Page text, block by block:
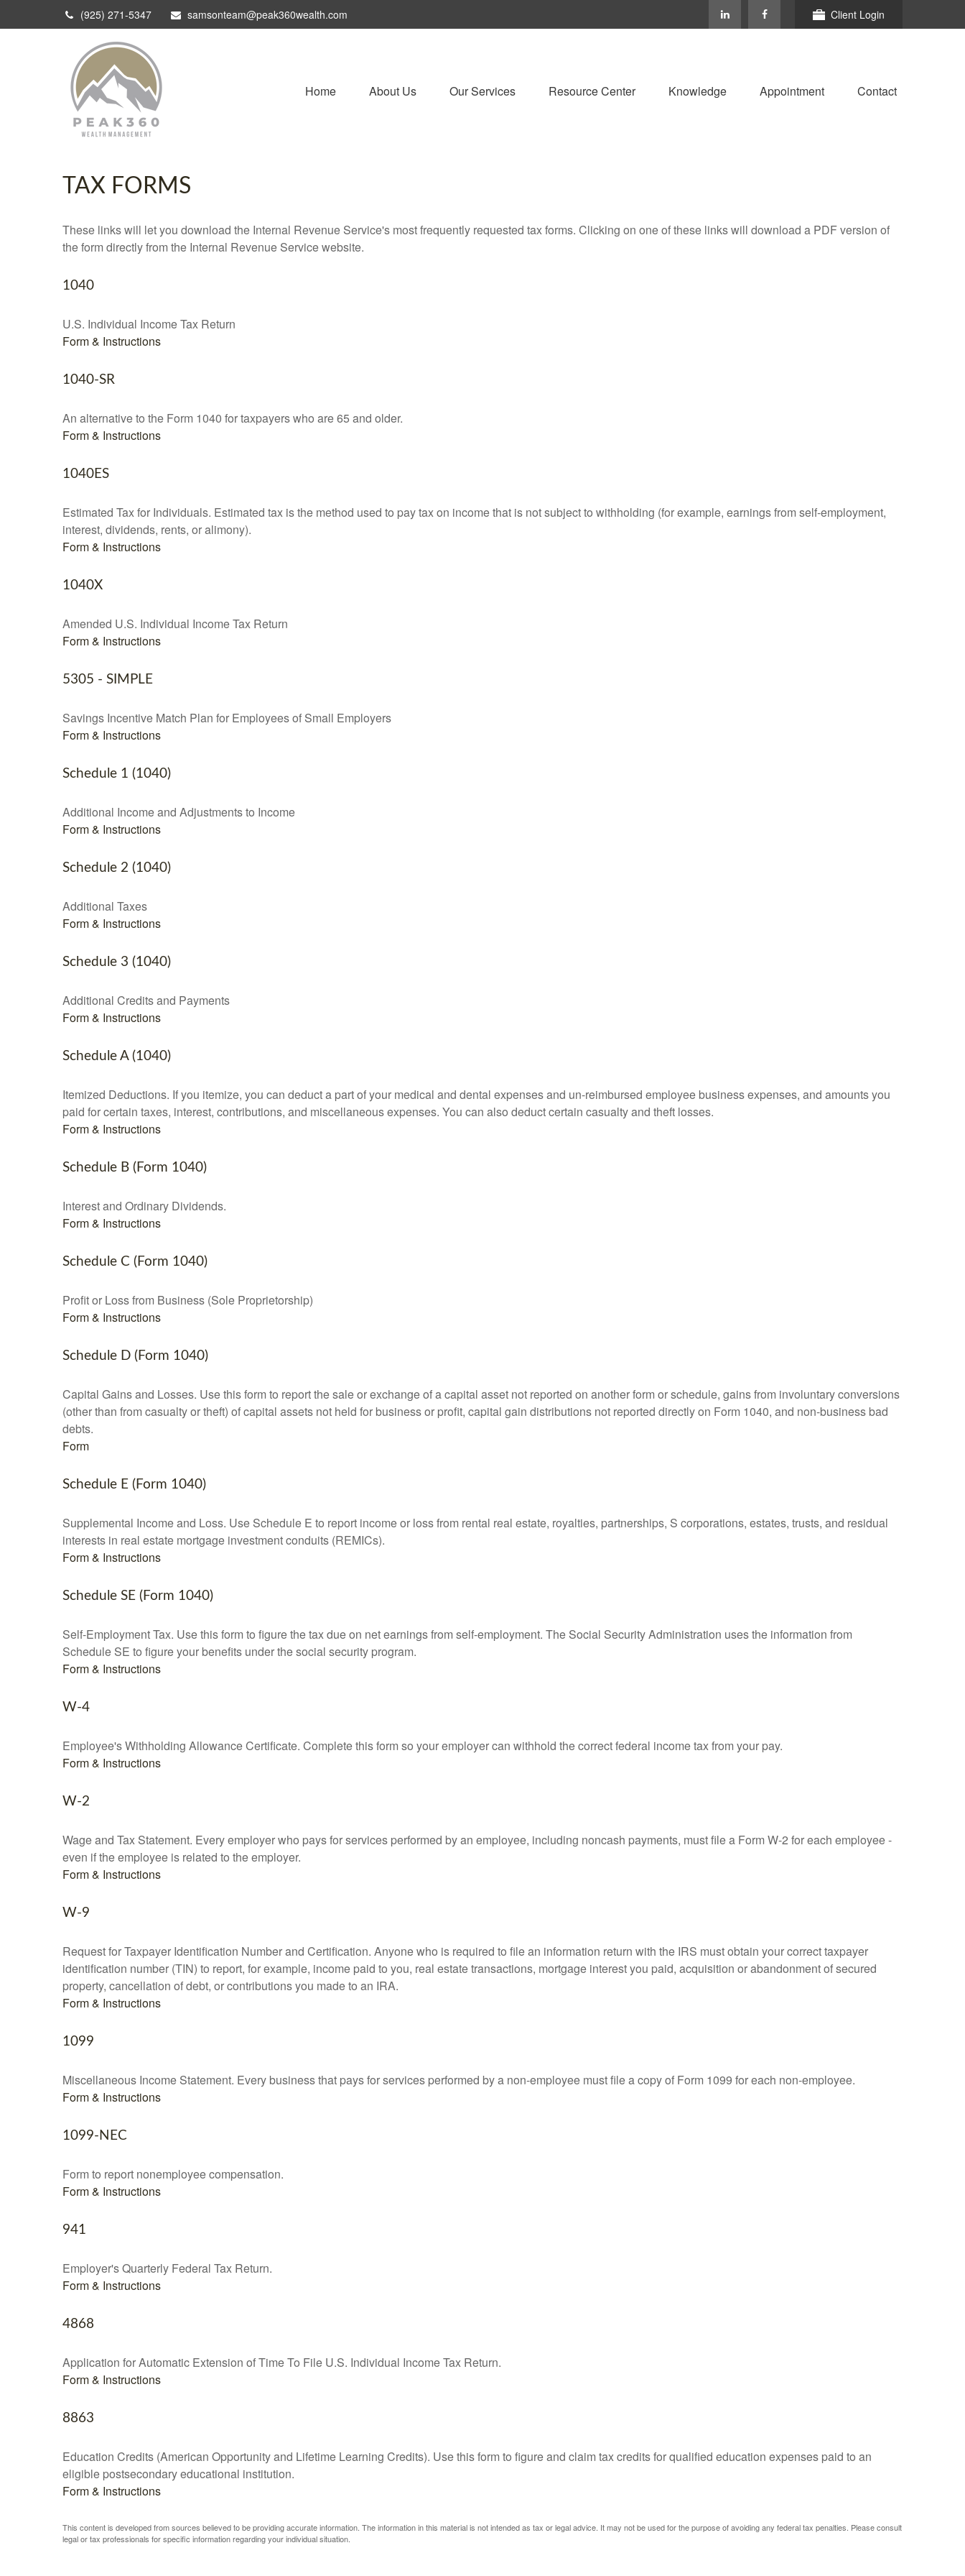
(925) 271-5347 samsonteam@peak360wealth.com Client Login
Home About Us Our Services Resource Center Knowledge Appointment Contact
TAX FORMS
These links will let you download the Internal Revenue Service's most frequently requested tax forms. Clicking on one of these links will download a PDF version of
the form directly from the Internal Revenue Service website.
1040
U.S. Individual Income Tax Return
Form & Instructions
1040-SR
An alternative to the Form 1040 for taxpayers who are 65 and older.
Form & Instructions
1040ES
Estimated Tax for Individuals. Estimated tax is the method used to pay tax on income that is not subject to withholding (for example, earnings from self-employment,
interest, dividends, rents, or alimony).
Form & Instructions
1040X
Amended U.S. Individual Income Tax Return
Form & Instructions
5305 - SIMPLE
Savings Incentive Match Plan for Employees of Small Employers
Form & Instructions
Schedule 1 (1040)
Additional Income and Adjustments to Income
Form & Instructions
Schedule 2 (1040)
Additional Taxes
Form & Instructions
Schedule 3 (1040)
Additional Credits and Payments
Form & Instructions
Schedule A (1040)
Itemized Deductions. If you itemize, you can deduct a part of your medical and dental expenses and un-reimbursed employee business expenses, and amounts you
paid for certain taxes, interest, contributions, and miscellaneous expenses. You can also deduct certain casualty and theft losses.
Form & Instructions
Schedule B (Form 1040)
Interest and Ordinary Dividends.
Form & Instructions
Schedule C (Form 1040)
Profit or Loss from Business (Sole Proprietorship)
Form & Instructions
Schedule D (Form 1040)
Capital Gains and Losses. Use this form to report the sale or exchange of a capital asset not reported on another form or schedule, gains from involuntary conversions
(other than from casualty or theft) of capital assets not held for business or profit, capital gain distributions not reported directly on Form 1040, and non-business bad
debts.
Form
Schedule E (Form 1040)
Supplemental Income and Loss. Use Schedule E to report income or loss from rental real estate, royalties, partnerships, S corporations, estates, trusts, and residual
interests in real estate mortgage investment conduits (REMICs).
Form & Instructions
Schedule SE (Form 1040)
Self-Employment Tax. Use this form to figure the tax due on net earnings from self-employment. The Social Security Administration uses the information from
Schedule SE to figure your benefits under the social security program.
Form & Instructions
W-4
Employee's Withholding Allowance Certificate. Complete this form so your employer can withhold the correct federal income tax from your pay.
Form & Instructions
W-2
Wage and Tax Statement. Every employer who pays for services performed by an employee, including noncash payments, must file a Form W-2 for each employee -
even if the employee is related to the employer.
Form & Instructions
W-9
Request for Taxpayer Identification Number and Certification. Anyone who is required to file an information return with the IRS must obtain your correct taxpayer
identification number (TIN) to report, for example, income paid to you, real estate transactions, mortgage interest you paid, acquisition or abandonment of secured
property, cancellation of debt, or contributions you made to an IRA.
Form & Instructions
1099
Miscellaneous Income Statement. Every business that pays for services performed by a non-employee must file a copy of Form 1099 for each non-employee.
Form & Instructions
1099-NEC
Form to report nonemployee compensation.
Form & Instructions
941
Employer's Quarterly Federal Tax Return.
Form & Instructions
4868
Application for Automatic Extension of Time To File U.S. Individual Income Tax Return.
Form & Instructions
8863
Education Credits (American Opportunity and Lifetime Learning Credits). Use this form to figure and claim tax credits for qualified education expenses paid to an
eligible postsecondary educational institution.
Form & Instructions
This content is developed from sources believed to be providing accurate information. The information in this material is not intended as tax or legal advice. It may not be used for the purpose of avoiding any federal tax penalties. Please consult
legal or tax professionals for specific information regarding your individual situation.